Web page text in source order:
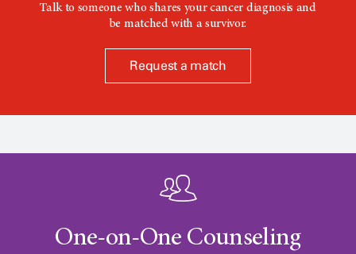
Talk to someone who shares your cancer diagnosis and
be matched with a survivor.
Request a match
One-on-One Counseling